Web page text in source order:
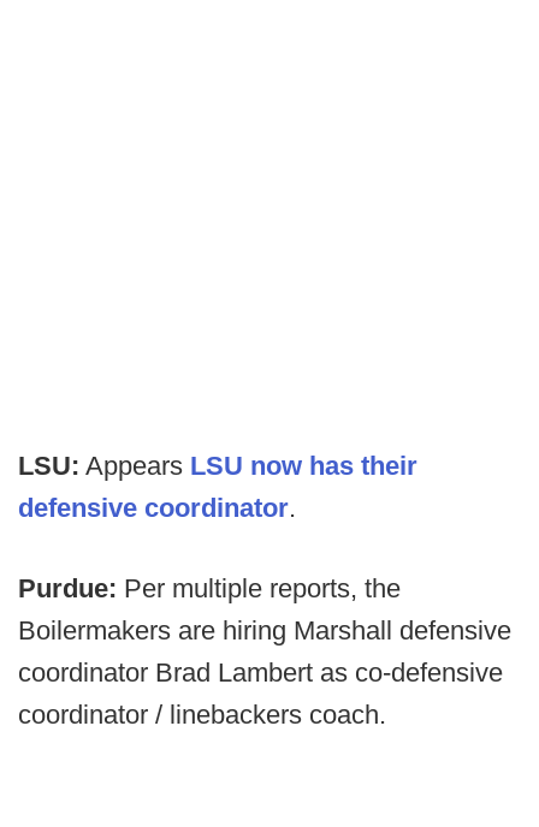
LSU: Appears LSU now has their
defensive coordinator.
Purdue: Per multiple reports, the
Boilermakers are hiring Marshall defensive
coordinator Brad Lambert as co-defensive
coordinator / linebackers coach.